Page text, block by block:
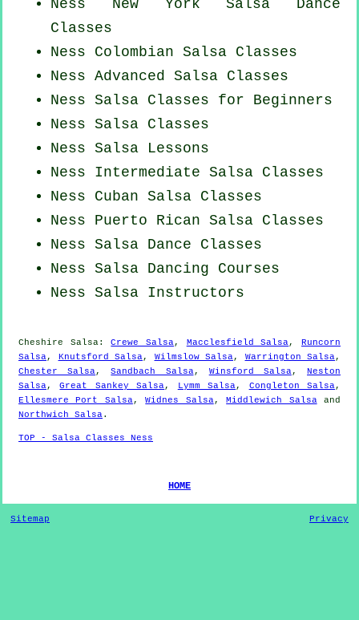
Ness New York Salsa Dance
Classes
Ness Colombian Salsa Classes
Ness Advanced Salsa Classes
Ness Salsa Classes for Beginners
Ness Salsa Classes
Ness Salsa Lessons
Ness Intermediate Salsa Classes
Ness Cuban Salsa Classes
Ness Puerto Rican Salsa Classes
Ness Salsa Dance Classes
Ness Salsa Dancing Courses
Ness Salsa Instructors
Cheshire Salsa:Crewe Salsa, Macclesfield Salsa,Runcorn
Salsa, Knutsford Salsa, Wilmslow Salsa, Warrington Salsa,
Chester Salsa,Sandbach Salsa, Winsford Salsa,Neston
Salsa,Great Sankey Salsa, Lymm Salsa, Congleton Salsa,
Ellesmere Port Salsa,Widnes Salsa,Middlewich Salsaand
Northwich Salsa.
TOP - Salsa Classes Ness
HOME
Sitemap Privacy